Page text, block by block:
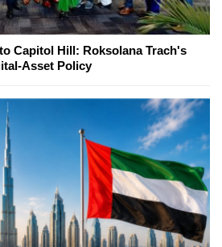
Capitol Hill: Roksolana Trach's
Asset Policy